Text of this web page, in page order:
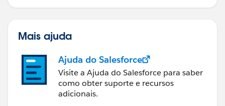
Mais ajuda
Ajuda do Salesforce
Visite a Ajuda do Salesforce para saber
como obter suporte e recursos
adicionais.